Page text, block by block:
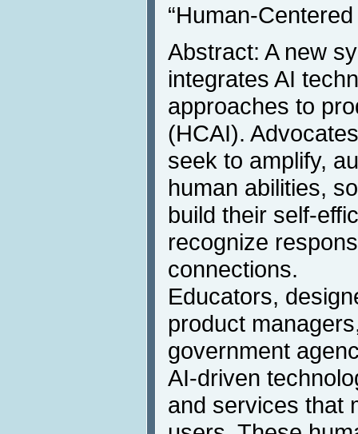
“Human-
Abstract: A new
integrates AI
approaches to
(HCAI).
seek to amplify,
human abilities,
build their self-
recognize
connections.
Educators,
product
government
AI-driven
and services that